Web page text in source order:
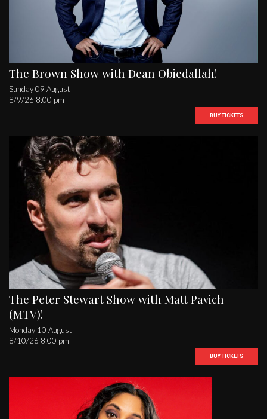
The Brown Show with Dean Obiedallah!
Sunday 09 August
8/9/26 8:00 pm
BUY TICKETS
The Peter Stewart Show with Matt Pavich
(MTV)!
Monday 10 August
8/10/26 8:00 pm
BUY TICKETS